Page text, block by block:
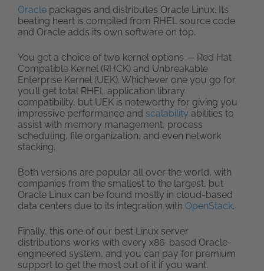
Oracle packages and distributes Oracle Linux. Its
beating heart is compiled from RHEL source code
and Oracle adds its own software on top.
You get a choice of two kernel options — Red Hat
Compatible Kernel (RHCK) and Unbreakable
Enterprise Kernel (UEK). Whichever one you go for
you’ll get total RHEL application library
compatibility, but UEK is noteworthy for giving you
impressive performance and scalability abilities to
assist with memory management, process
scheduling, file organization, and even network
stacking.
Both versions are popular all over the world, with
companies from the smallest to the largest, but
Oracle Linux can be found mostly in cloud-based
data centers due to its integration with OpenStack.
Finally, this one of our best Linux server
distributions works with every x86-based Oracle-
engineered system, and you can pay for premium
support to get the most out of it if you want.